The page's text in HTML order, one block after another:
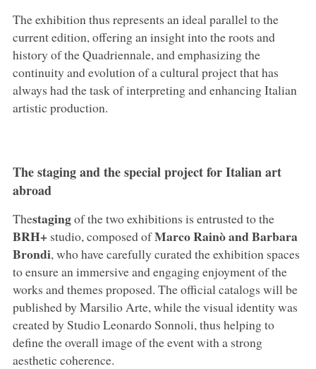
The exhibition thus represents an ideal parallel to the
current edition, offering an insight into the roots and
history of the Quadriennale, and emphasizing the
continuity and evolution of a cultural project that has
always had the task of interpreting and enhancing Italian
artistic production.
The staging and the special project for Italian art
abroad
Thestagingof the two exhibitions is entrusted to the
BRH+studio, composed ofMarco Rainò and Barbara
Brondi, who have carefully curated the exhibition spaces
to ensure an immersive and engaging enjoyment of the
works and themes proposed. The official catalogs will be
published by Marsilio Arte, while the visual identity was
created by Studio Leonardo Sonnoli, thus helping to
define the overall image of the event with a strong
aesthetic coherence.